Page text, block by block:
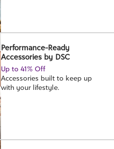
Performance-Ready
Accessories by DSC
Up to 41% Off
Accessories built to keep up
with your lifestyle.